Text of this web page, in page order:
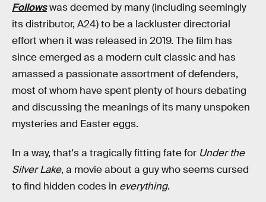
Followswas deemed by many (including seemingly
its distributor, A24) to be a lackluster directorial
effort when it was released in 2019. The film has
since emerged as a modern cult classic and has
amassed a passionate assortment of defenders,
most of whom have spent plenty of hours debating
and discussing the meanings of its many unspoken
mysteries and Easter eggs.
In a way, that's a tragically fitting fate for Under the
Silver Lake, a movie about a guy who seems cursed
to find hidden codes in everything.